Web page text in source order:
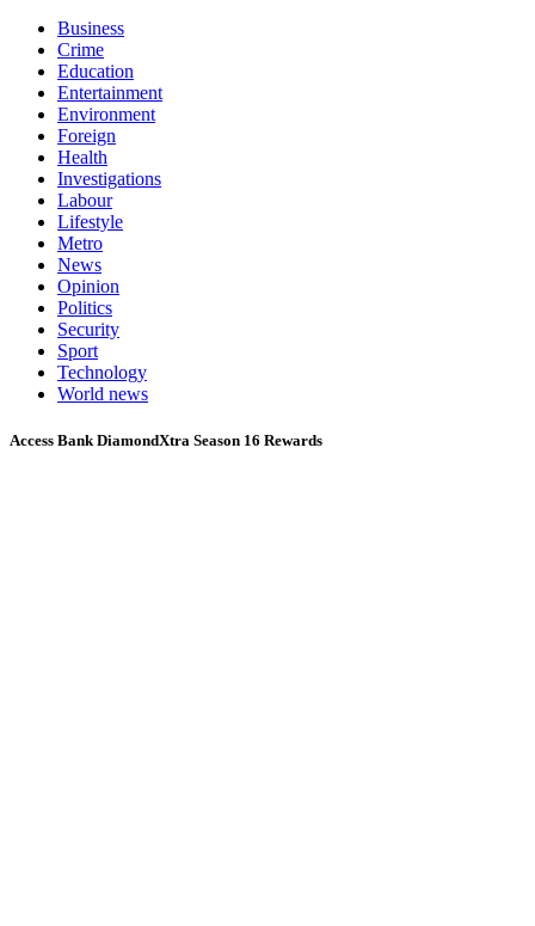
Business
Crime
Education
Entertainment
Environment
Foreign
Health
Investigations
Labour
Lifestyle
Metro
News
Opinion
Politics
Security
Sport
Technology
World news
Access Bank DiamondXtra Season 16 Rewards